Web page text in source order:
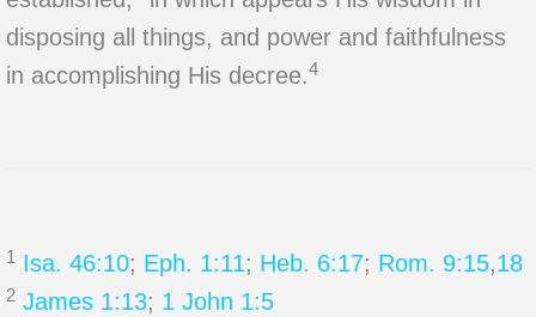
disposing all things, and power and faithfulness
in accomplishing His decree.4
1 Isa. 46:10; Eph. 1:11; Heb. 6:17; Rom. 9:15,18
2 James 1:13; 1 John 1:5